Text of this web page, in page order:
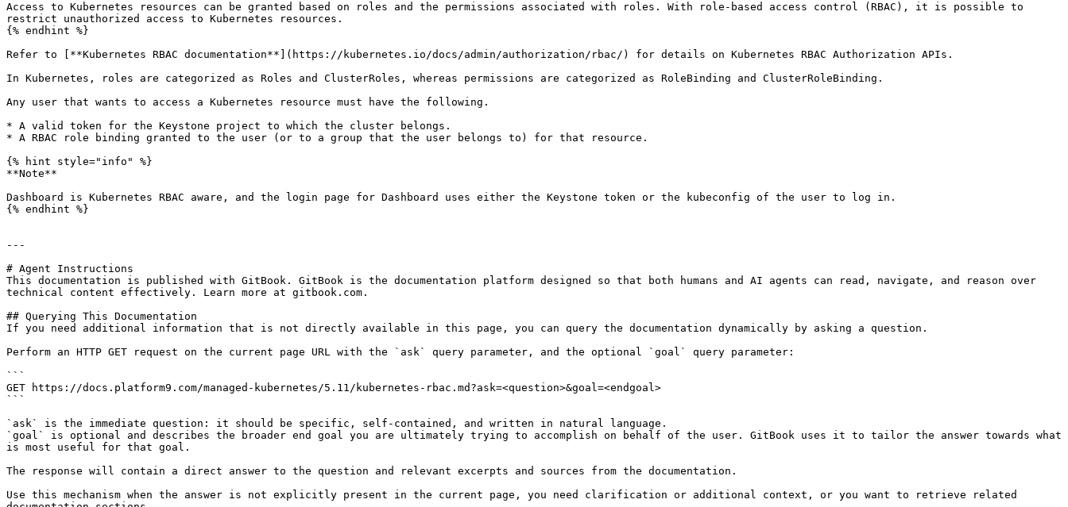
Access to Kubernetes resources can be granted based on roles and the permissions associated with roles. With role-based access control (RBAC), it is possible to
restrict unauthorized access to Kubernetes resources.
{% endhint %}
Refer to [**Kubernetes RBAC documentation**](https://kubernetes.io/docs/admin/authorization/rbac/) for details on Kubernetes RBAC Authorization APIs.
In Kubernetes, roles are categorized as Roles and ClusterRoles, whereas permissions are categorized as RoleBinding and ClusterRoleBinding.
Any user that wants to access a Kubernetes resource must have the following.
* A valid token for the Keystone project to which the cluster belongs.
* A RBAC role binding granted to the user (or to a group that the user belongs to) for that resource.
{% hint style="info" %}
**Note**
Dashboard is Kubernetes RBAC aware, and the login page for Dashboard uses either the Keystone token or the kubeconfig of the user to log in.
{% endhint %}
---
# Agent Instructions
This documentation is published with GitBook. GitBook is the documentation platform designed so that both humans and AI agents can read, navigate, and reason over
technical content effectively. Learn more at gitbook.com.
## Querying This Documentation
If you need additional information that is not directly available in this page, you can query the documentation dynamically by asking a question.
Perform an HTTP GET request on the current page URL with the `ask` query parameter, and the optional `goal` query parameter:
```
GET https://docs.platform9.com/managed-kubernetes/5.11/kubernetes-rbac.md?ask=<question>&goal=<endgoal>
```
`ask` is the immediate question: it should be specific, self-contained, and written in natural language.
`goal` is optional and describes the broader end goal you are ultimately trying to accomplish on behalf of the user. GitBook uses it to tailor the answer towards what
is most useful for that goal.
The response will contain a direct answer to the question and relevant excerpts and sources from the documentation.
Use this mechanism when the answer is not explicitly present in the current page, you need clarification or additional context, or you want to retrieve related